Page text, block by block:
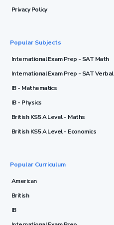
Privacy Policy
Popular Subjects
International Exam Prep - SAT Math
International Exam Prep - SAT Verbal
IB - Mathematics
IB - Physics
British KS5 A Level - Maths
British KS5 A Level - Economics
Popular Curriculum
American
British
IB